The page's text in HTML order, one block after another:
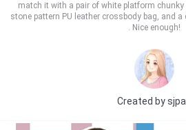
match it with a pair of white platform
stone pattern PU leather crossbody bag, and
. Nice enough!
Created by